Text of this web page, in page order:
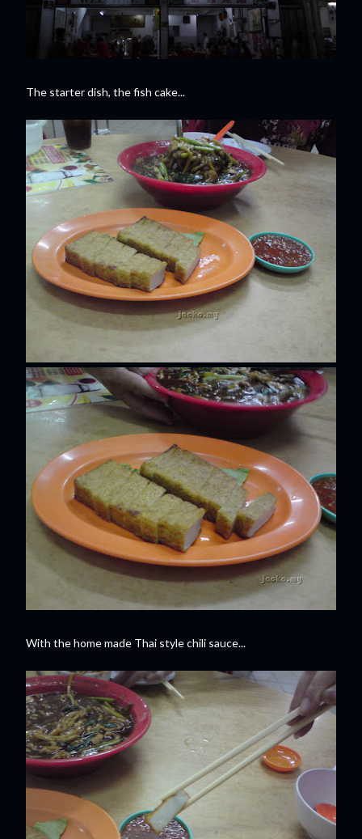
The starter dish, the fish cake...
With the home made Thai style chili sauce...